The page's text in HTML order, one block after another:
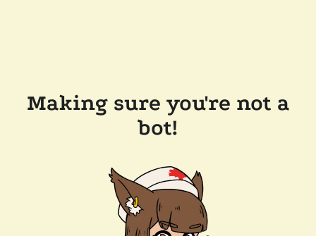
Making sure you're not a
bot!